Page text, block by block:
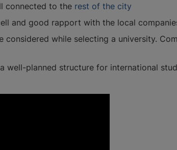
connected to the rest of the city
and good rapport with the local
while selecting a university.
well-planned structure for international